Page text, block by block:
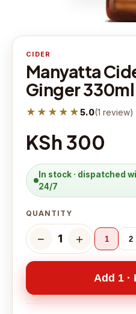
CIDER
Manyatta
Ginger 330ml
★★★★★5.0(1 review)
KSh 300
In stock · dispatched
24/7
QUANTITY
− 1 ＋ 1 2
Add 1 ·